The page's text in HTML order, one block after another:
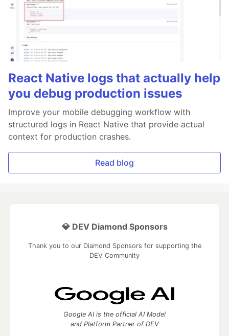
React Native logs that actually help
you debug production issues
Improve your mobile debugging workflow with
structured logs in React Native that provide actual
context for production crashes.
Read blog
💎 DEV Diamond Sponsors
Thank you to our Diamond Sponsors for supporting the
DEV Community
Google AI is the official AI Model
and Platform Partner of DEV